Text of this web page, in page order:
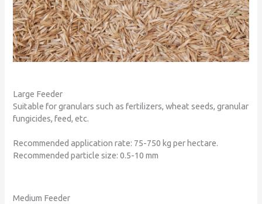
Large Feeder
Suitable for granulars such as fertilizers, wheat seeds, granular
fungicides, feed, etc.
Recommended application rate: 75-750 kg per hectare.
Recommended particle size: 0.5-10 mm
Medium Feeder